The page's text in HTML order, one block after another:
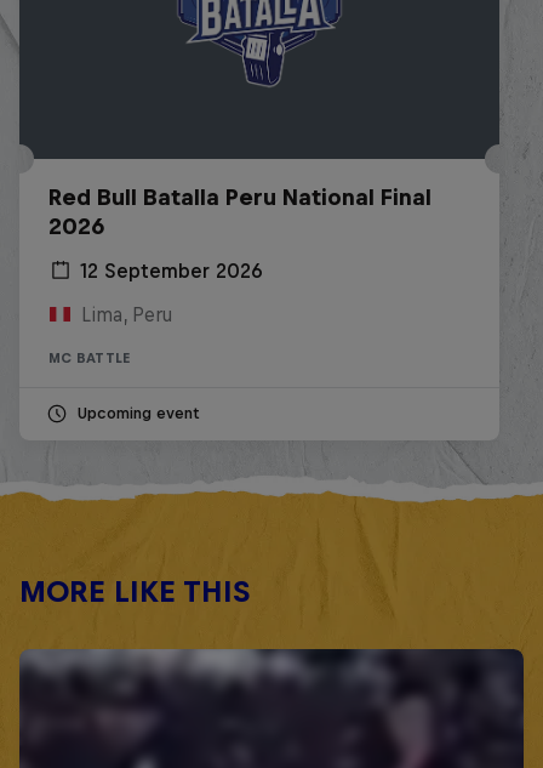
Red Bull Batalla Peru National Final
2026
12 September 2026
Lima, Peru
MC BATTLE
Upcoming event
MORE LIKE THIS